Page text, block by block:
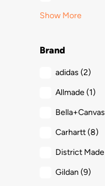
Show More
Brand
adidas (2)
Allmade(1)
Bella+Canvas
Carhartt(8)
District Made
Gildan (9)